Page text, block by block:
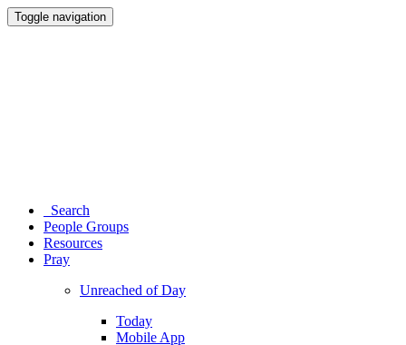
Toggle navigation
Search
People Groups
Resources
Pray
Unreached of Day
Today
Mobile App